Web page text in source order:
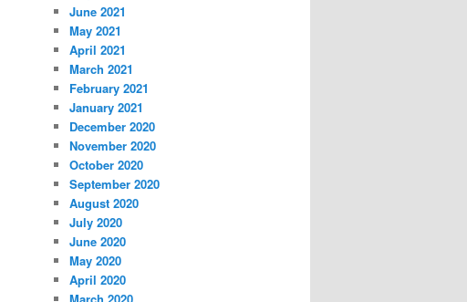
June 2021
May 2021
April 2021
March 2021
February 2021
January 2021
December 2020
November 2020
October 2020
September 2020
August 2020
July 2020
June 2020
May 2020
April 2020